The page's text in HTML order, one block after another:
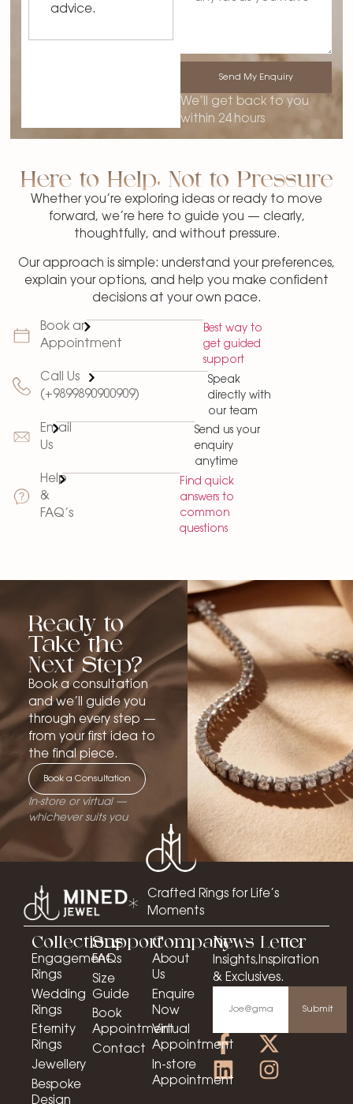
advice.
Send My Enquiry
We’ll get back to you
within 24 hours
Here to Help, Not to Pressure
Whether you’re exploring ideas or ready to move
forward, we’re here to guide you — clearly,
thoughtfully, and without pressure.
Our approach is simple: understand your preferences,
explain your options, and help you make confident
decisions at your own pace.
Book an
Appointment
Best way to
get guided
support
Call Us
(+9899890900909)
Speak
directly with
our team
Email
Us
Send us your
enquiry
anytime
Help
&
FAQ’s
Find quick
answers to
common
questions
Ready to
Take the
Next Step?
Book a consultation
and we’ll guide you
through every step —
from your first idea to
the final piece.
Book a Consultation
In-store or virtual —
whichever suits you
Crafted Rings for Life’s
Moments
Collections
Engagement
Rings
Wedding
Rings
Eternity
Rings
Jewellery
Bespoke
Design
Support
FAQs
Size
Guide
Book
Appointment
Contact
Company
About
Us
Enquire
Now
Virtual
Appointment
In-store
Appointment
News Letter
Insights,Inspiration
& Exclusives.
Submit